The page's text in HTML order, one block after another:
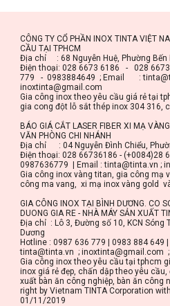
CÔNG TY CỔ PHẦN INOX TINTA VIỆT
CẦU TẠI TPHCM
Địa chỉ     : 68 Nguyễn Huệ, Phường Bến
Điện thoại: 028 6673 6186   -   028
779   -  0983884649  ; Email       :
inoxtinta@gmail.com
Gia công inox theo yêu cầu giá rẻ tại
gia cong đột lỗ sắt thép inox 304 316,
BÁO GIÁ CẮT LASER FIBER XI MẠ
VĂN PHÒNG CHI NHÁNH
Địa chỉ      : 04 Nguyễn Đình Chiểu,
Điện thoại: 028 66736186 - (+0084)28
0987636779  | Email : tinta@tinta.vn ;
Gia công inox vàng titan, gia công mạ
công ma vang,  xi mạ inox vàng gold
GIA CÔNG INOX TẠI BÌNH DƯƠNG. CO
DUONG GIA RE - NHÀ MÁY SẢN XUẤT
Địa chỉ  : Lô 3, Đường số 10, KCN Sóng
Dương
Hotline : 0987 636 779 | 0983 884 649
tinta@tinta.vn  ; inoxtinta@gmail.com
Gia công inox theo yêu cầu tại tphcm
inox giá rẻ đẹp, chấn dập theo yêu
xuất bàn ăn công nghiệp, bàn ăn công
right by Vietnam TINTA Corporation
01/11/2019